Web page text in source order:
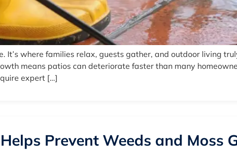
It’s where families relax, guests gather, and outdoor living
means patios can deteriorate faster than many
expert […]
Prevent Weeds and Moss